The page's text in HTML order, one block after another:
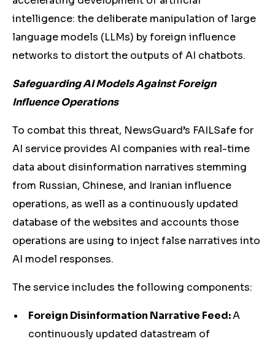
intelligence: the deliberate manipulation of large
language models (LLMs) by foreign influence
networks to distort the outputs of AI chatbots.
Safeguarding AI Models Against Foreign
Influence Operations
To combat this threat, NewsGuard’s FAILSafe for
AI service provides AI companies with real-time
data about disinformation narratives stemming
from Russian, Chinese, and Iranian influence
operations, as well as a continuously updated
database of the websites and accounts those
operations are using to inject false narratives into
AI model responses.
The service includes the following components:
Foreign Disinformation Narrative Feed:A
continuously updated datastream of